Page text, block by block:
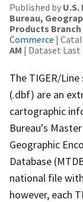
Published by
Bureau,
Products Branch
Commerce |
AM | Dataset Last
The TIGER/
(.dbf) are an
cartographic
Bureau's
Geographic
Database
national file
however, each